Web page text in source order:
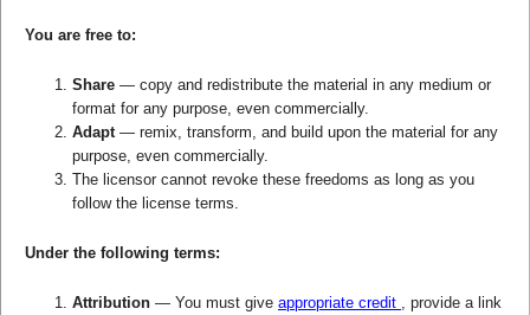
You are free to:
Share — copy and redistribute the material in any medium or
format for any purpose, even commercially.
Adapt — remix, transform, and build upon the material for any
purpose, even commercially.
The licensor cannot revoke these freedoms as long as you
follow the license terms.
Under the following terms:
Attribution — You must give appropriate credit
, provide a link